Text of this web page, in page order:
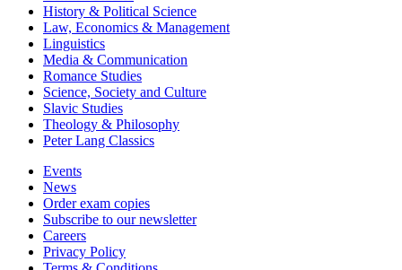
History & Political Science
Law, Economics & Management
Linguistics
Media & Communication
Romance Studies
Science, Society and Culture
Slavic Studies
Theology & Philosophy
Peter Lang Classics
Events
News
Order exam copies
Subscribe to our newsletter
Careers
Privacy Policy